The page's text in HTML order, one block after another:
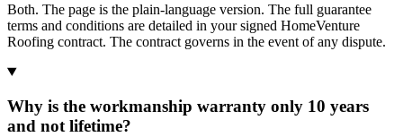
Both. The page is the plain-language version. The full guarantee
terms and conditions are detailed in your signed HomeVenture
Roofing contract. The contract governs in the event of any dispute.
Why is the workmanship warranty only 10 years
and not lifetime?